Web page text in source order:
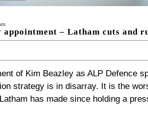
appointment – Latham cuts and
of Kim Beazley as ALP Defence
strategy is in disarray. It is the
has made since holding a